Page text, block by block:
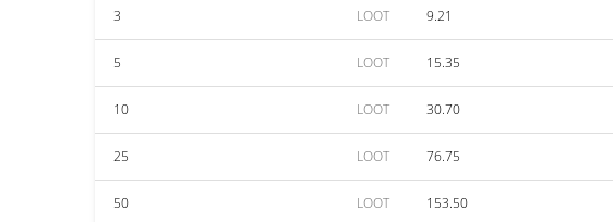
3 LOOT 9.21
5 LOOT 15.35
10 LOOT 30.70
25 LOOT 76.75
50 LOOT 153.50